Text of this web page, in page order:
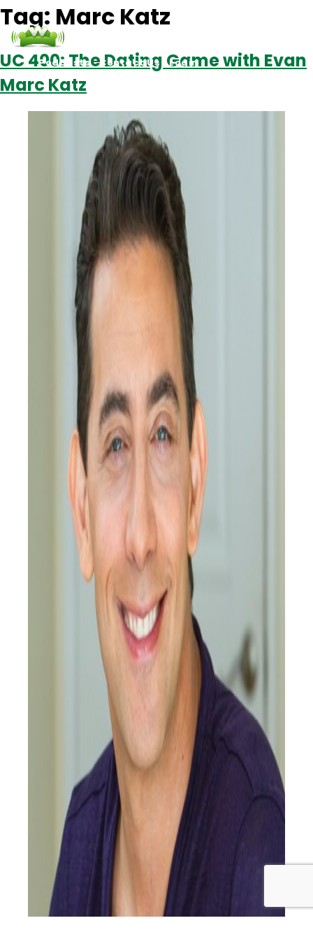
Podcasts Contact Us Login
Tag: Marc Katz
UC 400: The Dating Game with Evan
Marc Katz